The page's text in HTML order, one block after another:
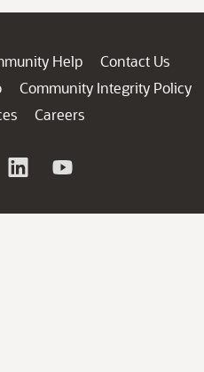
Help
Contact Us
Community Integrity Policy
Careers